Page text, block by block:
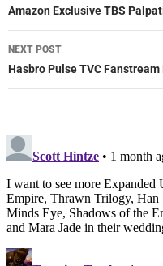
navigation
Amazon Exclusive TBS
NEXT POST
Hasbro Pulse TVC Fanstream